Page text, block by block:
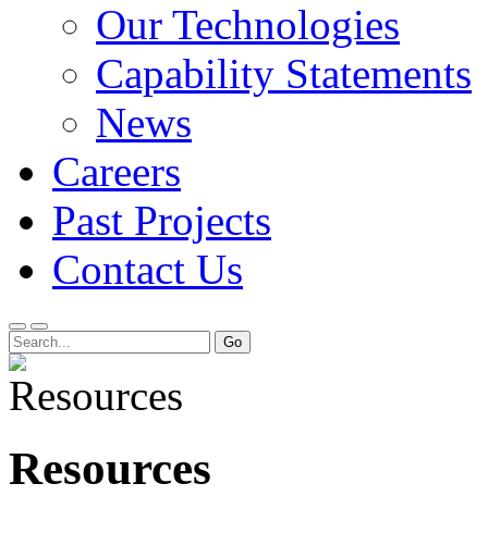
Our Technologies
Capability Statements
News
Careers
Past Projects
Contact Us
MenuSearch
Resources